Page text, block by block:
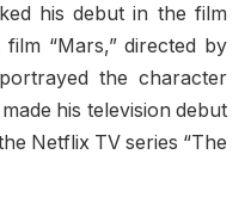
his debut in the film
“Mars,” directed by
the character
his television debut
Netflix TV series “The